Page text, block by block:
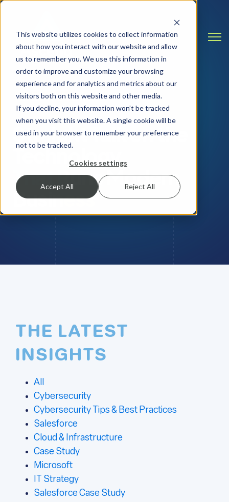
This website utilizes cookies to collect information
about how you interact with our website and allow
us to remember you. We use this information in
order to improve and customize your browsing
experience and for analytics and metrics about our
visitors both on this website and other media.
If you decline, your information won’t be tracked
when you visit this website. A single cookie will be
used in your browser to remember your preference
not to be tracked.
Cookies settings
Accept All Reject All
INSIGHTS & RESOURCES
Straight Talk on the
Technology
That Runs Modern
Business
THE LATEST
INSIGHTS
All
Cybersecurity
Cybersecurity Tips & Best Practices
Salesforce
Cloud & Infrastructure
Case Study
Microsoft
IT Strategy
Salesforce Case Study